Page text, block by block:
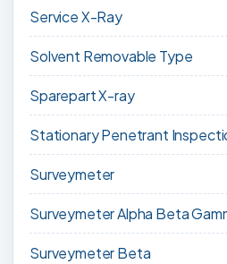
Service X-Ray
Solvent Removable Type
Sparepart X-ray
Stationary Penetrant
Surveymeter
Surveymeter Alpha Beta
Surveymeter Beta